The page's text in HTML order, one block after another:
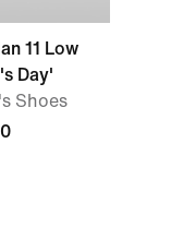
11 Low
Day'
Shoes